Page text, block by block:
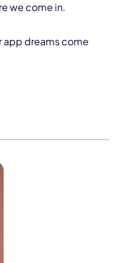
we come in.
app dreams come